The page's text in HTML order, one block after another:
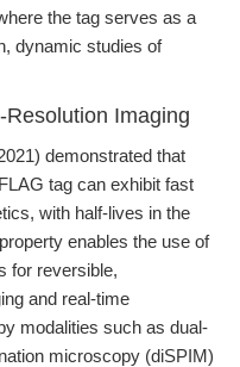
the tag serves as a
dynamic studies of
Imaging
demonstrated that
tag can exhibit fast
with half-lives in the
enables the use of
for reversible,
and real-time
modalities such as dual-
microscopy (diSPIM)